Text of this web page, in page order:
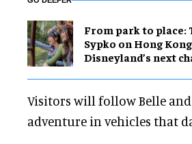
From park to place:
Sypko on Hong Kong
Disneyland’s next
Visitors will follow Belle
adventure in vehicles that